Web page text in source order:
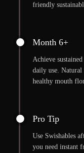
friendly
Month 6+
Achieve
daily use.
healthy mouth
Pro Tip
Use Swishables
you need instant